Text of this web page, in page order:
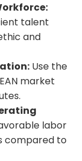
talent
and
Use the
market
labor
compared to